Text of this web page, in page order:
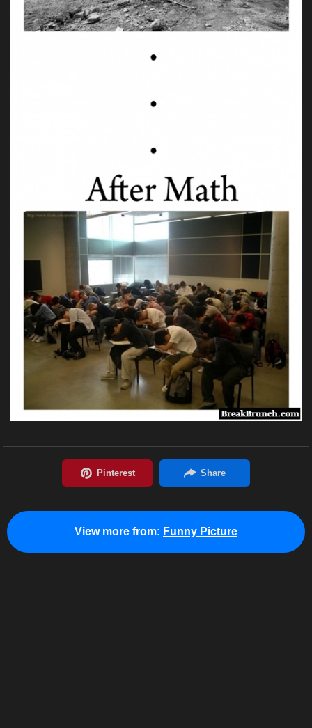
View more from: Funny Picture